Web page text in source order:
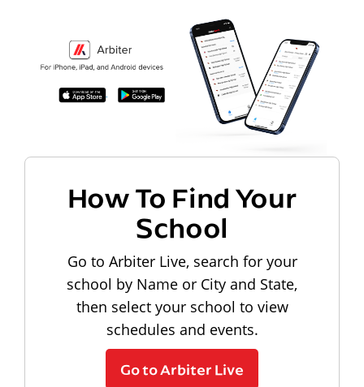
How To Find Your
School
Go to Arbiter Live, search for your
school by Name or City and State,
then select your school to view
schedules and events.
Go to Arbiter Live